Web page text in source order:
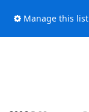
Manage this list